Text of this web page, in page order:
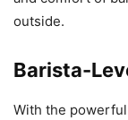
outside.
Barista-
With the powerful